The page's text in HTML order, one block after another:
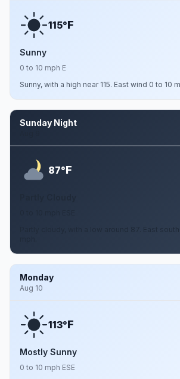
115°F
Sunny
0 to 10 mph E
Sunny, with a high near 115. East wind 0 to 10
Sunday Night
87°F
Partly cloudy, with a low around 87. East
Monday
Aug 10
113°F
Mostly Sunny
0 to 10 mph ESE